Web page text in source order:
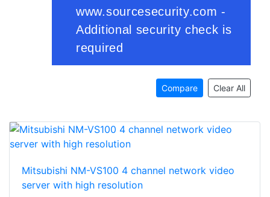
Compare Clear All
Mitsubishi NM-VS100 4 channel network video
server with high resolution